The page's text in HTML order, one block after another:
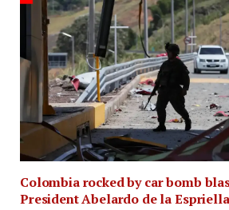
Colombia rocked by car bomb
President Abelardo de la